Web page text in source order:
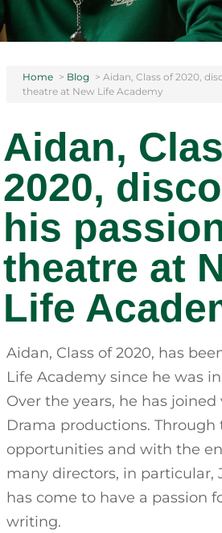
Home > Blog > Aidan, Class of 2020,
theatre at New Life Academy
Aidan,
2020,
his
theatre at
Life
Aidan, Class of 2020, has
Life Academy since he was
Over the years, he has
Drama productions. Through
opportunities and with the
many directors, in particular,
has come to have a passion
writing.